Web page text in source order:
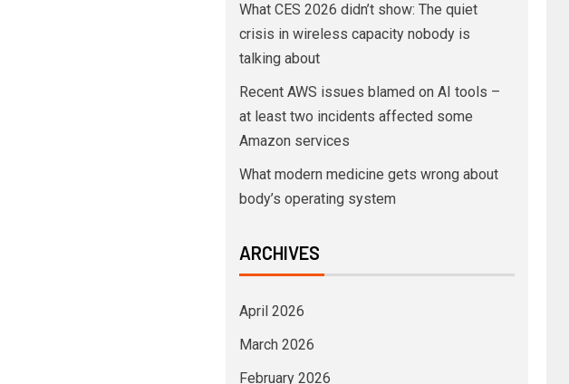
What CES 2026 didn’t show: The quiet
crisis in wireless capacity nobody is
talking about
Recent AWS issues blamed on AI tools –
at least two incidents affected some
Amazon services
What modern medicine gets wrong about
body’s operating system
ARCHIVES
April 2026
March 2026
February 2026